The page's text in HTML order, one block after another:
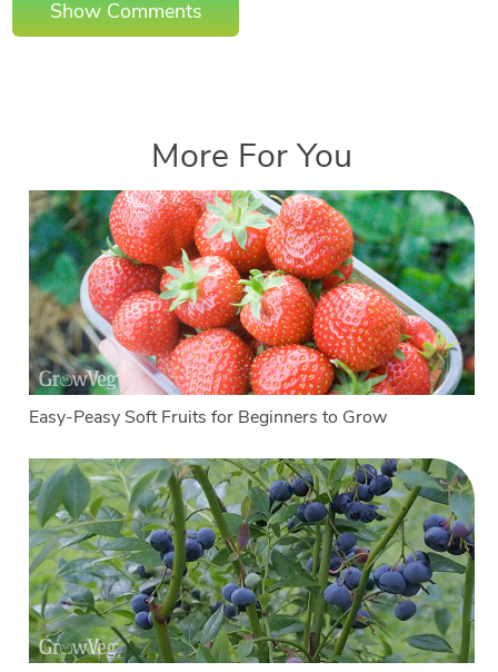
Show Comments
More For You
Easy-Peasy Soft Fruits for Beginners to Grow